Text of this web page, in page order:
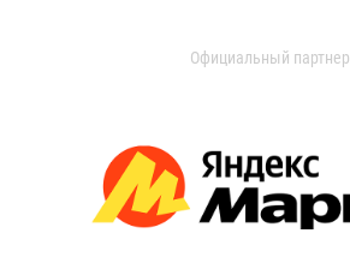
Официальный партнер